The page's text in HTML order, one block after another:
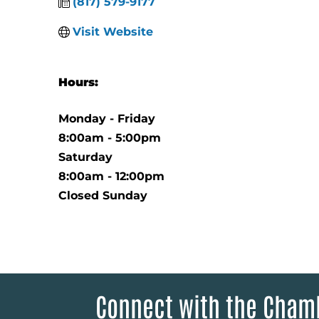
Visit Website
Hours:
Monday - Friday
8:00am - 5:00pm
Saturday
8:00am - 12:00pm
Closed Sunday
Connect with the